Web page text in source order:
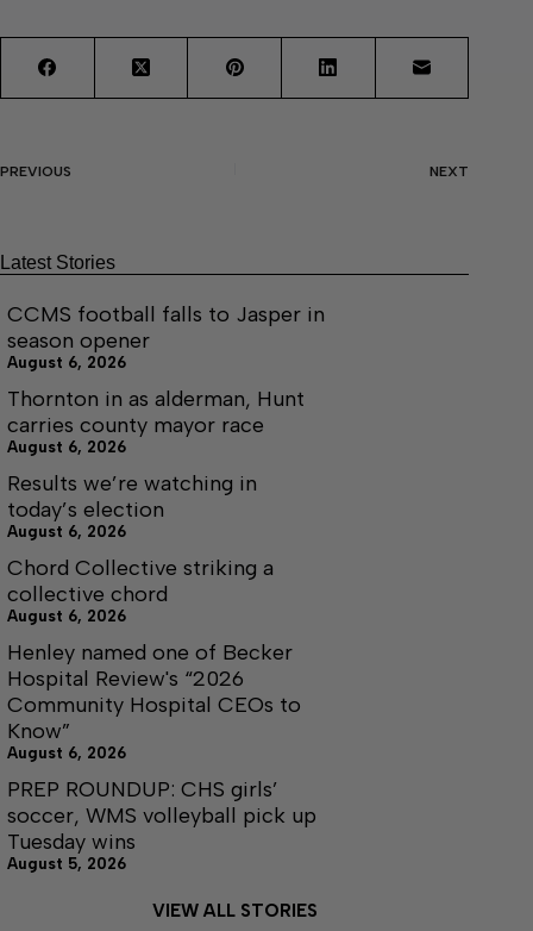
PREVIOUS NEXT
Latest Stories
CCMS football falls to Jasper in
season opener
August 6, 2026
Thornton in as alderman, Hunt
carries county mayor race
August 6, 2026
Results we’re watching in
today’s election
August 6, 2026
Chord Collective striking a
collective chord
August 6, 2026
Henley named one of Becker
Hospital Review's “2026
Community Hospital CEOs to
Know”
August 6, 2026
PREP ROUNDUP: CHS girls’
soccer, WMS volleyball pick up
Tuesday wins
August 5, 2026
VIEW ALL STORIES